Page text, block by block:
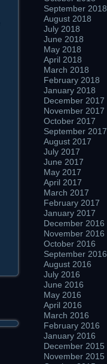
September 2018
August 2018
July 2018
June 2018
May 2018
April 2018
March 2018
February 2018
January 2018
December 2017
November 2017
October 2017
September 2017
August 2017
July 2017
June 2017
May 2017
April 2017
March 2017
February 2017
January 2017
December 2016
November 2016
October 2016
September 2016
August 2016
July 2016
June 2016
May 2016
April 2016
March 2016
February 2016
January 2016
December 2015
November 2015